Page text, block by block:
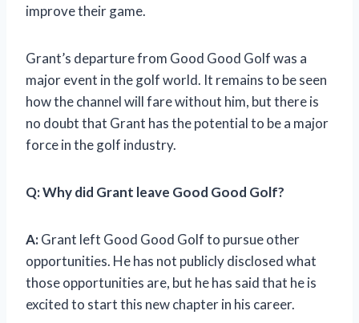
improve their game.
Grant’s departure from Good Good Golf was a
major event in the golf world. It remains to be seen
how the channel will fare without him, but there is
no doubt that Grant has the potential to be a major
force in the golf industry.
Q: Why did Grant leave Good Good Golf?
A:Grant left Good Good Golf to pursue other
opportunities. He has not publicly disclosed what
those opportunities are, but he has said that he is
excited to start this new chapter in his career.